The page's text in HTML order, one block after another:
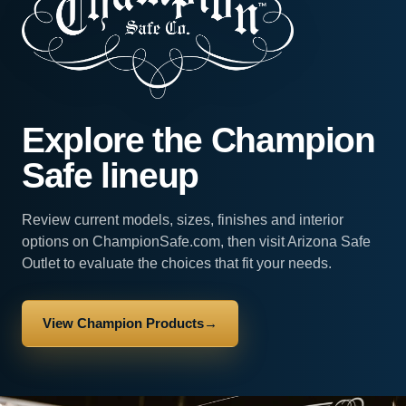
Explore the Champion
Safe lineup
Review current models, sizes, finishes and interior
options on ChampionSafe.com, then visit Arizona Safe
Outlet to evaluate the choices that fit your needs.
View Champion Products→